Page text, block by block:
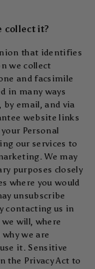
collect it?
that identifies
we collect
and facsimile
in many ways
email, and via
website links
Personal
our services to
We may
purposes closely
where you would
unsubscribe
contacting us in
will, where
we are
it. Sensitive
Privacy Act to